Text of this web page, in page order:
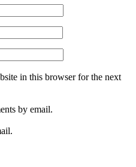
in this browser for the next
by email.